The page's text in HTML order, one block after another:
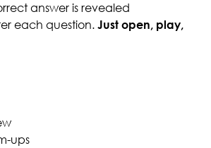
answer is revealed
each question. Just open, play,
ups